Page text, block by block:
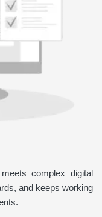
complex digital
and keeps working